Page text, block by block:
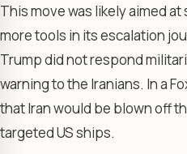
This move was likely aimed
more tools in its escalation
Trump did not respond
warning to the Iranians. In a
that Iran would be blown off
targeted US ships.